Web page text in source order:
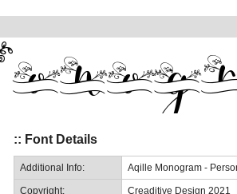
:: Font Details
Additional Info: Aqille Monogram -
Copyright: Creaditive Design 2021